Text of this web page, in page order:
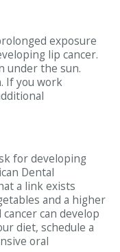
exposure
lip cancer.
under the sun.
If you work
for developing
Dental
a link exists
and a higher
can develop
diet, schedule a
oral